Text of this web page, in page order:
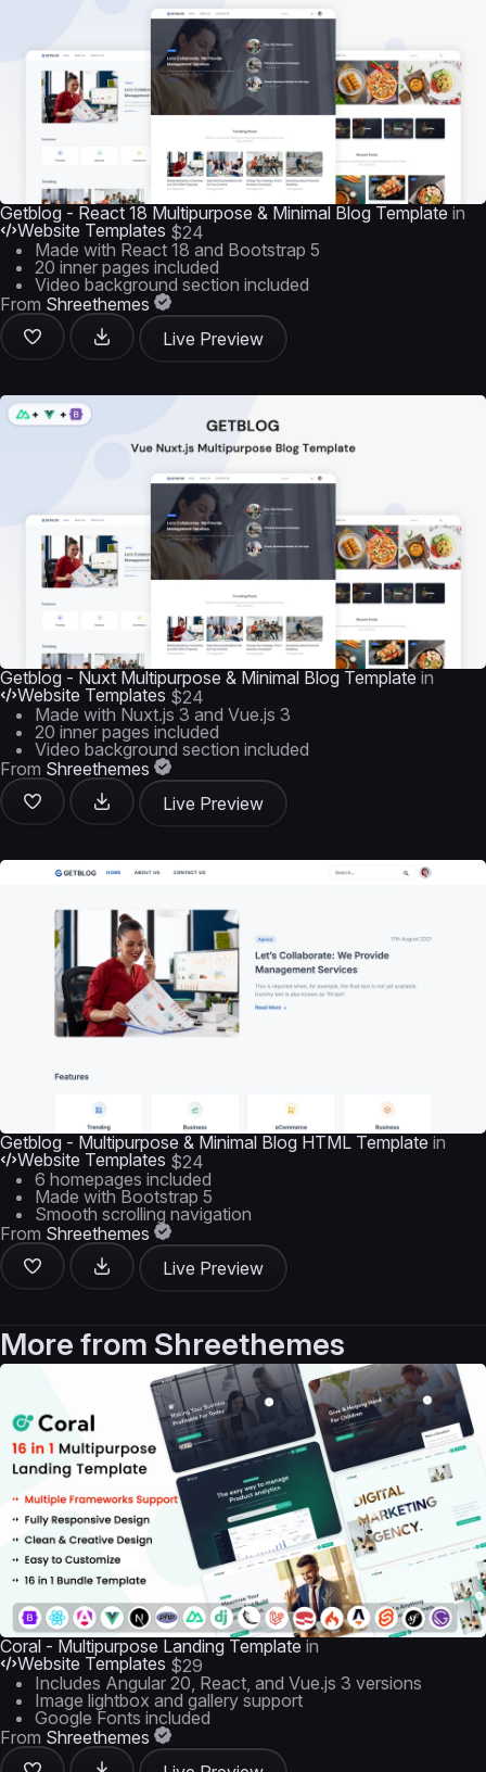
Getblog - React 18 Multipurpose & Minimal Blog Template in
Website Templates $24
Made with React 18 and Bootstrap 5
20 inner pages included
Video background section included
From Shreethemes
Live Preview
Getblog - Nuxt Multipurpose & Minimal Blog Template in
Website Templates $24
Made with Nuxt.js 3 and Vue.js 3
20 inner pages included
Video background section included
From Shreethemes
Live Preview
Getblog - Multipurpose & Minimal Blog HTML Template in
Website Templates $24
6 homepages included
Made with Bootstrap 5
Smooth scrolling navigation
From Shreethemes
Live Preview
More from Shreethemes
Coral - Multipurpose Landing Template in
Website Templates $29
Includes Angular 20, React, and Vue.js 3 versions
Image lightbox and gallery support
Google Fonts included
From Shreethemes